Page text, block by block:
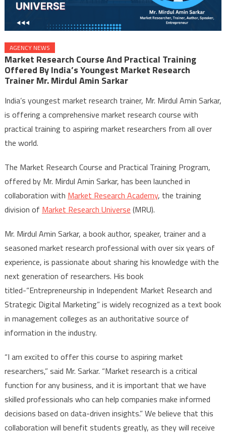
AGENCY NEWS
Market Research Course And Practical Training
Offered By India’s Youngest Market Research
Trainer Mr. Mirdul Amin Sarkar
India’s youngest market research trainer, Mr. Mirdul Amin Sarkar,
is offering a comprehensive market research course with
practical training to aspiring market researchers from all over
the world.
The Market Research Course and Practical Training Program,
offered by Mr. Mirdul Amin Sarkar, has been launched in
collaboration with Market Research Academy, the training
division of Market Research Universe (MRU).
Mr. Mirdul Amin Sarkar, a book author, speaker, trainer and a
seasoned market research professional with over six years of
experience, is passionate about sharing his knowledge with the
next generation of researchers. His book
titled-“Entrepreneurship in Independent Market Research and
Strategic Digital Marketing” is widely recognized as a text book
in management colleges as an authoritative source of
information in the industry.
“I am excited to offer this course to aspiring market
researchers,” said Mr. Sarkar. “Market research is a critical
function for any business, and it is important that we have
skilled professionals who can help companies make informed
decisions based on data-driven insights.” We believe that this
collaboration will benefit students greatly, as they will receive